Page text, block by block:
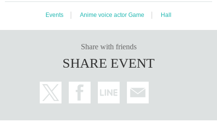
Events Anime voice actor Game Hall
Share with friends
SHARE EVENT